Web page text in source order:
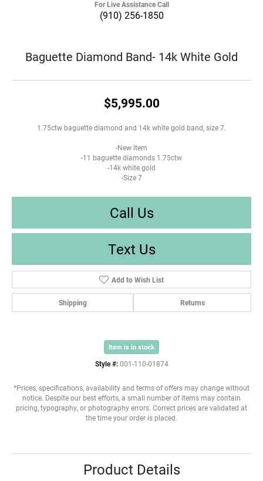
For Live Assistance Call
(910) 256-1850
Baguette Diamond Band- 14k White Gold
$5,995.00
1.75ctw baguette diamond and 14k white gold band, size 7.
-New item
-11 baguette diamonds 1.75ctw
-14k white gold
-Size 7
Call Us
Text Us
Add to Wish List
Shipping Returns
Item is in stock
Style #: 001-110-01874
*Prices, specifications, availability and terms of offers may change without
notice. Despite our best efforts, a small number of items may contain
pricing, typography, or photography errors. Correct prices are validated at
the time your order is placed.
Product Details